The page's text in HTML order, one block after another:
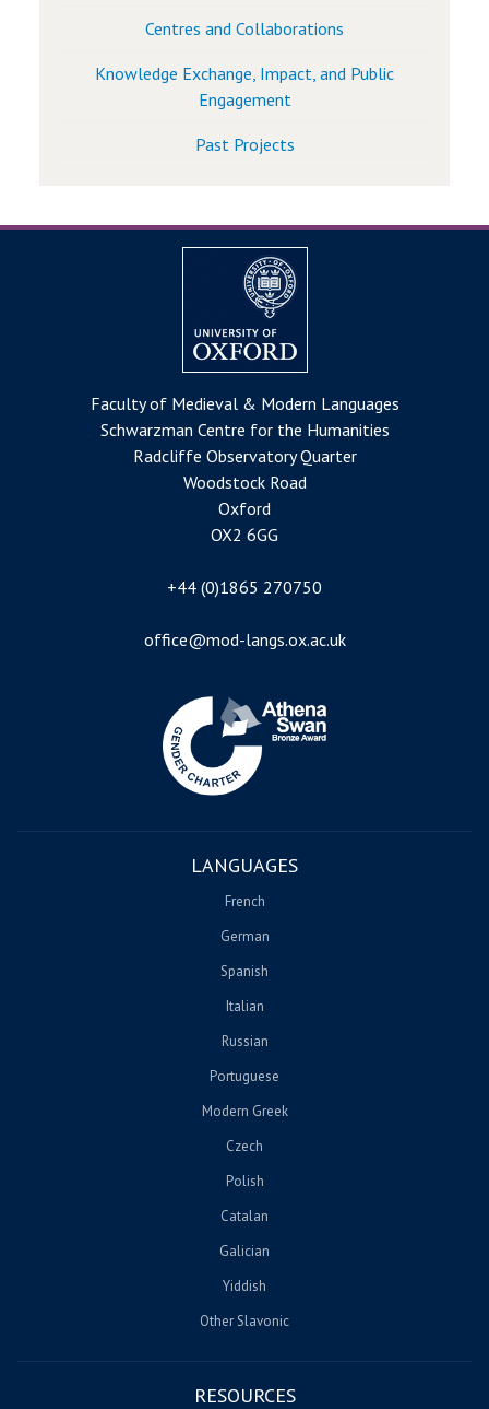
Centres and Collaborations
Knowledge Exchange, Impact, and Public
Engagement
Past Projects
Faculty of Medieval & Modern Languages
Schwarzman Centre for the Humanities
Radcliffe Observatory Quarter
Woodstock Road
Oxford
OX2 6GG
+44 (0)1865 270750
office@mod-langs.ox.ac.uk
LANGUAGES
French
German
Spanish
Italian
Russian
Portuguese
Modern Greek
Czech
Polish
Catalan
Galician
Yiddish
Other Slavonic
RESOURCES